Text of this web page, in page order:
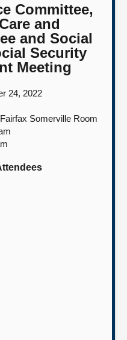
Committee,
and
and Social
Security
Meeting
24, 2022
Somerville Room